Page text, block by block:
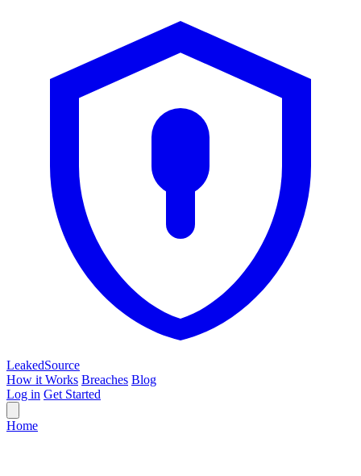
LeakedSource
How it Works Breaches Blog
Log in Get Started
Home